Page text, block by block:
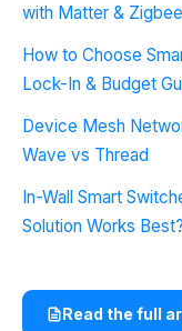
with Matter &
How to Choose
Lock-In & Budget
Device Mesh
Wave vs Thread
In-Wall Smart
Solution Works Best?
Read the full